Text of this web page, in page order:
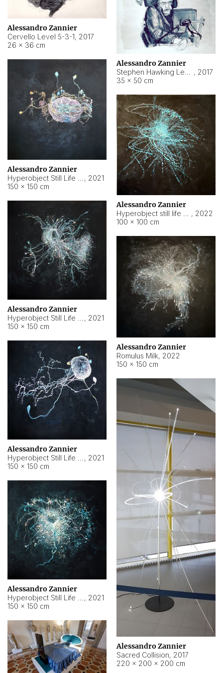
Alessandro Zannier
Cervello Level 5-3-1, 2017
26 × 36 cm
Alessandro Zannier
, 2017
35 × 50 cm
Alessandro Zannier
, 2021
150 × 150 cm
Alessandro Zannier
, 2022
100 × 100 cm
Alessandro Zannier
, 2021
150 × 150 cm
Alessandro Zannier
Romulus Milk, 2022
150 × 150 cm
Alessandro Zannier
, 2021
150 × 150 cm
Alessandro Zannier
Sacred Collision, 2017
220 × 200 × 200 cm
Alessandro Zannier
, 2021
150 × 150 cm